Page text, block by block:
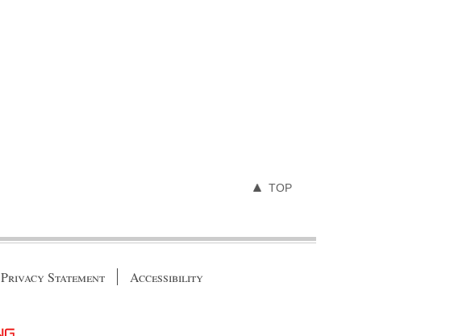
TOP
Privacy Statement Accessibility